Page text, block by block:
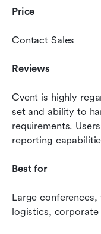
Price
Contact Sales
Reviews
Cvent is highly
set and ability to
requirements.
reporting
Best for
Large
logistics, corporate